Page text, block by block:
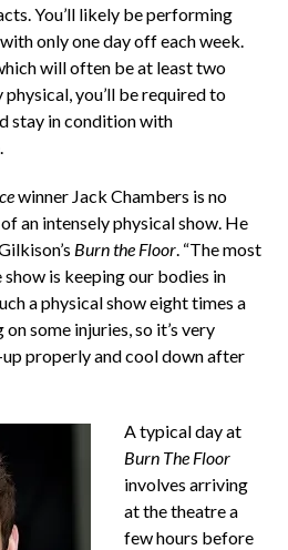
You’ll likely be performing
only one day off each week.
will often be at least two
you’ll be required to
stay in condition with
winner Jack Chambers is no
an intensely physical show. He
Burn the Floor. “The most
is keeping our bodies in
a physical show eight times a
some injuries, so it’s very
properly and cool down after
A typical day at
Burn The Floor
involves arriving
at the theatre a
few hours before